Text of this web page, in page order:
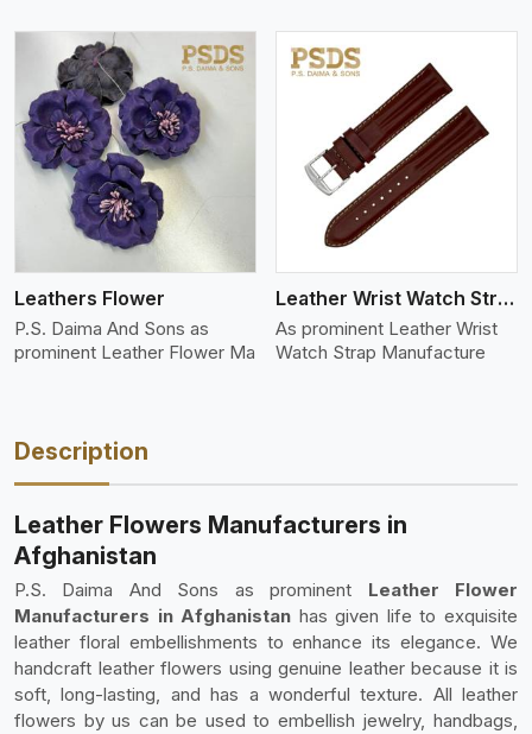
Leathers Flower
P.S. Daima And Sons as
prominent Leather Flower Ma
View More
Leather Wrist Watch Strap Leather
As prominent Leather Wrist
Watch Strap Manufacture
Description
Leather Flowers Manufacturers in
Afghanistan
P.S. Daima And Sons as prominent Leather Flower
Manufacturers in Afghanistan has given life to exquisite
leather floral embellishments to enhance its elegance. We
handcraft leather flowers using genuine leather because it is
soft, long-lasting, and has a wonderful texture. All leather
flowers by us can be used to embellish jewelry, handbags,